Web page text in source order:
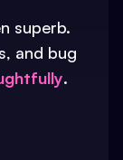
superb.
and bug
.